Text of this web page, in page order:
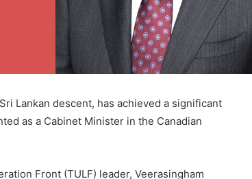
Lankan descent, has achieved a significant
as a Cabinet Minister in the Canadian
Front (TULF) leader, Veerasingham